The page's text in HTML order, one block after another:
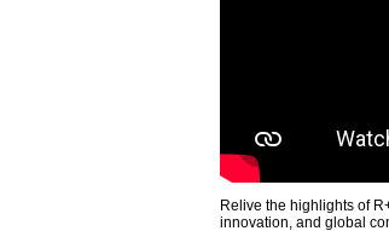
Relive the highlights of
innovation, and global